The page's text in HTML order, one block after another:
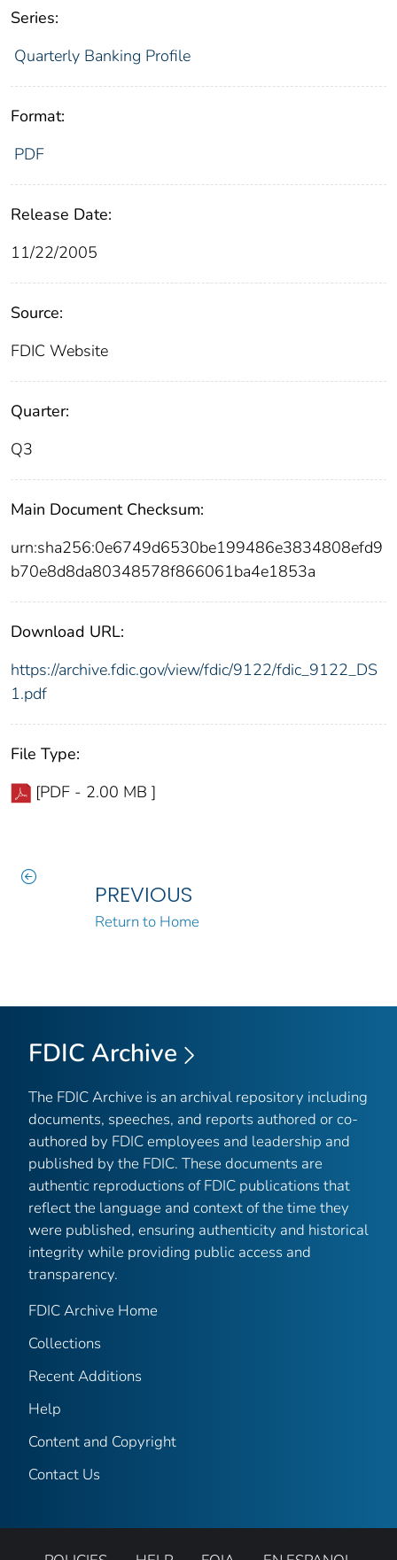
Series:
Quarterly Banking Profile
Format:
PDF
Release Date:
11/22/2005
Source:
FDIC Website
Quarter:
Q3
Main Document Checksum:
urn:sha256:0e6749d6530be199486e3834808efd9
b70e8d8da80348578f866061ba4e1853a
Download URL:
https://archive.fdic.gov/view/fdic/9122/fdic_9122_DS
1.pdf
File Type:
[PDF - 2.00 MB ]
PREVIOUS
Return to Home
FDIC Archive
The FDIC Archive is an archival repository including
documents, speeches, and reports authored or co-
authored by FDIC employees and leadership and
published by the FDIC. These documents are
authentic reproductions of FDIC publications that
reflect the language and context of the time they
were published, ensuring authenticity and historical
integrity while providing public access and
transparency.
FDIC Archive Home
Collections
Recent Additions
Help
Content and Copyright
Contact Us